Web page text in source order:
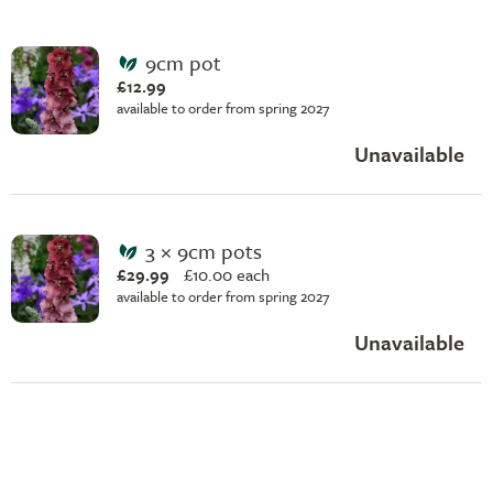
9cm pot
£12.99
available to order from spring 2027
Unavailable
3 × 9cm pots
£29.99 £10.00 each
available to order from spring 2027
Unavailable